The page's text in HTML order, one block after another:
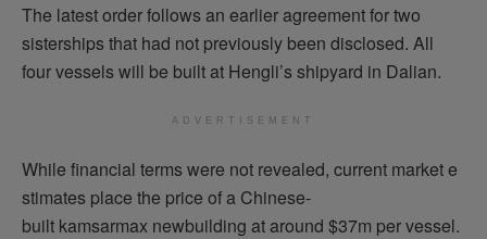
The latest order follows an earlier agreement for two
sisterships that had not previously been disclosed. All
four vessels will be built at Hengli’s shipyard in Dalian.
ADVERTISEMENT
While financial terms were not revealed, current market e
stimates place the price of a Chinese-
built kamsarmax newbuilding at around $37m per vessel.